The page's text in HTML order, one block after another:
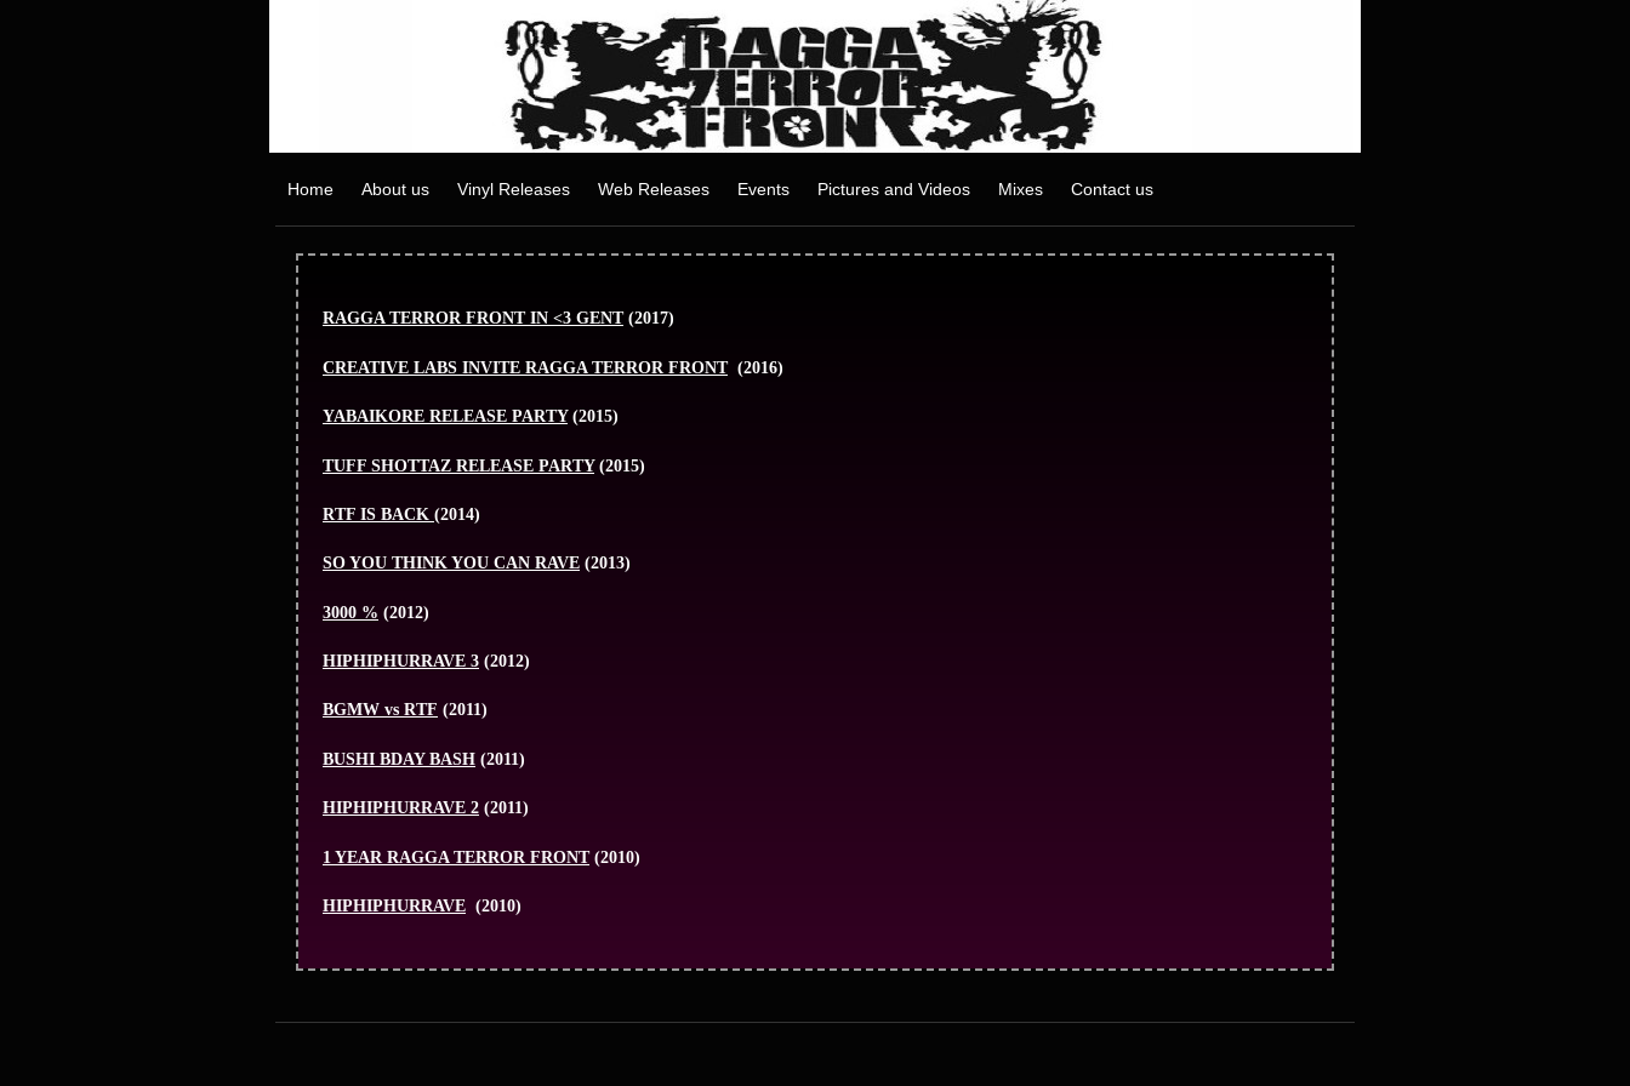
Home About us Vinyl Releases Web Releases Events Pictures and Videos Mixes Contact us
RAGGA TERROR FRONT IN <3 GENT(2017)
CREATIVE LABS INVITE RAGGA TERROR FRONT(2016)
YABAIKORE RELEASE PARTY(2015)
TUFF SHOTTAZ RELEASE PARTY(2015)
RTF IS BACK (2014)
SO YOU THINK YOU CAN RAVE (2013)
3000 % (2012)
HIPHIPHURRAVE 3 (2012)
BGMW vs RTF (2011)
BUSHI BDAY BASH (2011)
HIPHIPHURRAVE 2 (2011)
1 YEAR RAGGA TERROR FRONT(2010)
HIPHIPHURRAVE (2010)